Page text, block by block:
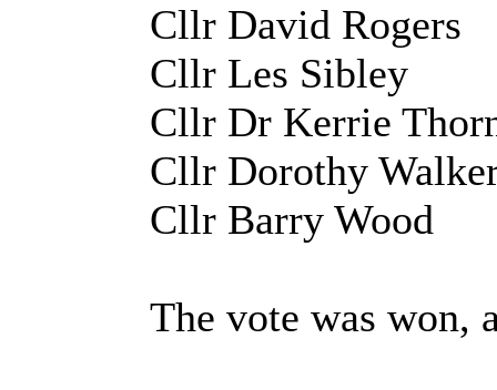
Cllr David Rogers
Cllr Les Sibley
Cllr Dr Kerrie
Cllr Dorothy
Cllr Barry Wood
The vote was won,